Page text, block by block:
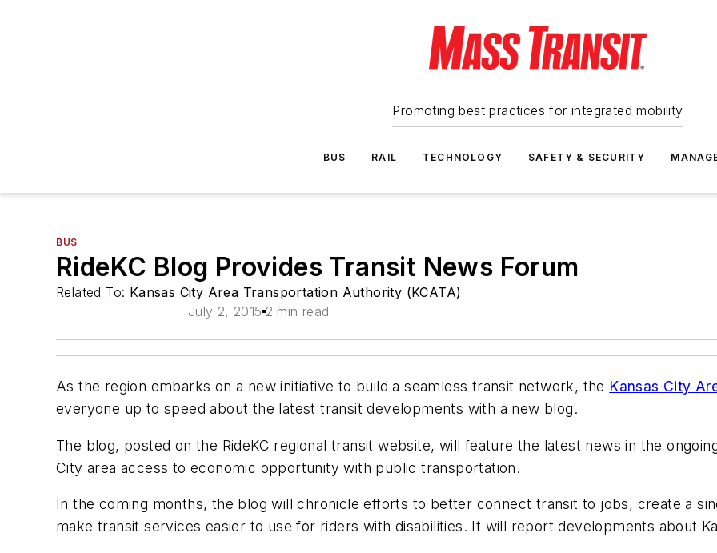
Promoting best practices for integrated mobility
BUS RAIL TECHNOLOGY SAFETY & SECURITY
BUS
RideKC Blog Provides Transit News Forum
Related To: Kansas City Area Transportation Authority (KCATA)
July 2, 2015 2 min read
As the region embarks on a new initiative to build a seamless transit network, the Kansas City
everyone up to speed about the latest transit developments with a new blog.
The blog, posted on the RideKC regional transit website, will feature the latest news in the
City area access to economic opportunity with public transportation.
In the coming months, the blog will chronicle efforts to better connect transit to jobs, create a
make transit services easier to use for riders with disabilities. It will report developments about